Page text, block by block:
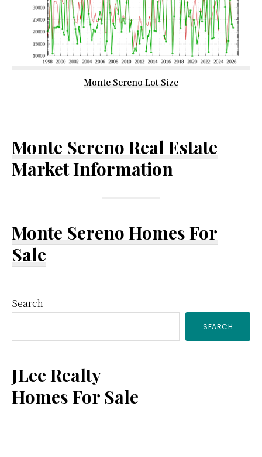
Monte Sereno Lot Size
Monte Sereno Real Estate
Market Information
Monte Sereno Homes For
Sale
Primary
Sidebar
Search
SEARCH
JLee Realty
Homes For Sale